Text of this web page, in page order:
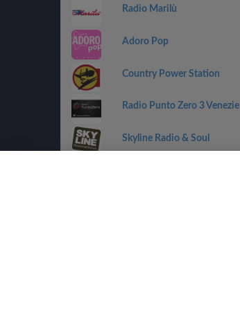
Radio Marilù
Adoro Pop
Country Power Station
Radio Punto Zero 3 Venezie
Skyline Radio & Soul